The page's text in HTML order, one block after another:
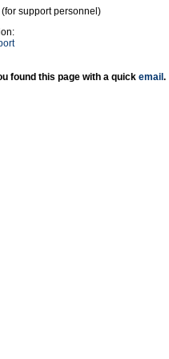
support personnel)
found this page with a quick email .